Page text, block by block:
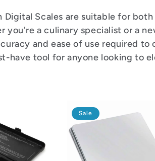
Digital Scales are suitable for
you're a culinary specialist or a
and ease of use required
have tool for anyone looking to
Sale